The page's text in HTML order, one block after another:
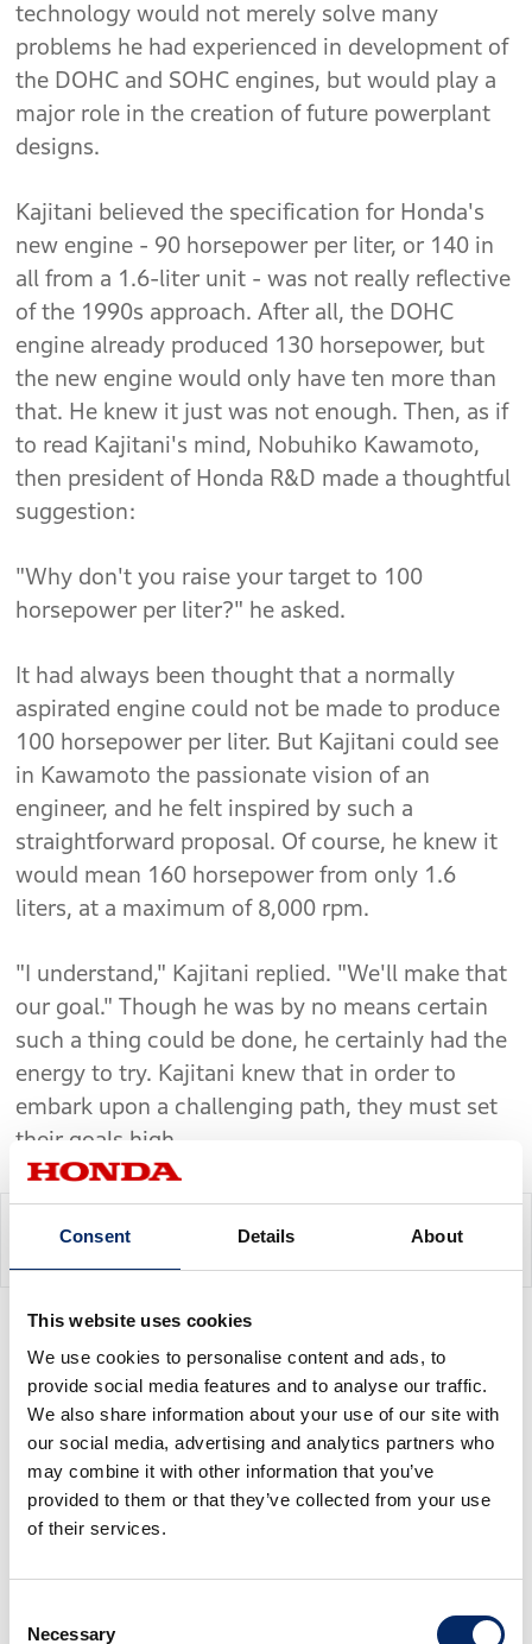
Consent Details About
This website uses cookies
We use cookies to personalise content and ads, to
provide social media features and to analyse our traffic.
We also share information about your use of our site with
our social media, advertising and analytics partners who
may combine it with other information that you’ve
provided to them or that they’ve collected from your use
of their services.
Selection
Necessary
technology would not merely solve many
problems he had experienced in development of
the DOHC and SOHC engines, but would play a
major role in the creation of future powerplant
designs.
Kajitani believed the specification for Honda's
new engine - 90 horsepower per liter, or 140 in
all from a 1.6-liter unit - was not really reflective
of the 1990s approach. After all, the DOHC
engine already produced 130 horsepower, but
the new engine would only have ten more than
that. He knew it just was not enough. Then, as if
to read Kajitani's mind, Nobuhiko Kawamoto,
then president of Honda R&D made a thoughtful
suggestion:
"Why don't you raise your target to 100
horsepower per liter?" he asked.
It had always been thought that a normally
aspirated engine could not be made to produce
100 horsepower per liter. But Kajitani could see
in Kawamoto the passionate vision of an
engineer, and he felt inspired by such a
straightforward proposal. Of course, he knew it
would mean 160 horsepower from only 1.6
liters, at a maximum of 8,000 rpm.
"I understand," Kajitani replied. "We'll make that
our goal." Though he was by no means certain
such a thing could be done, he certainly had the
energy to try. Kajitani knew that in order to
embark upon a challenging path, they must set
their goals high.
Chapter 3
An Open Invitation to
Participate
It was decidedly easier to set the goal than to
Kajitani sat down with his associates and gave
them the news, he was immediately swept back